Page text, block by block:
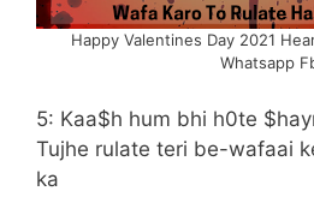
Happy Valentines Day 2021
Whatsapp
5: Kaa$h hum bhi h0te
Tujhe rulate teri be-wafaai
ka